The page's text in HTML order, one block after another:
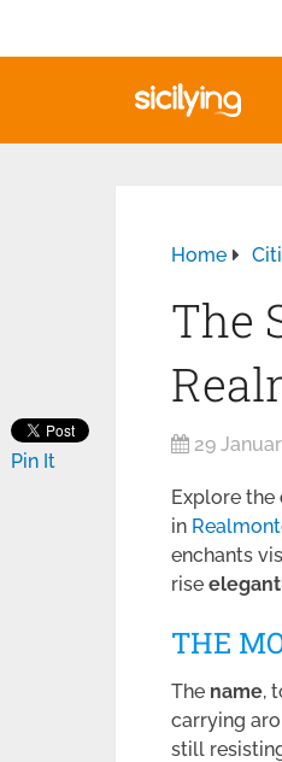
Home
The
29
Explore the
in
enchants
rise
THE
The name,
carrying
still
Pin It